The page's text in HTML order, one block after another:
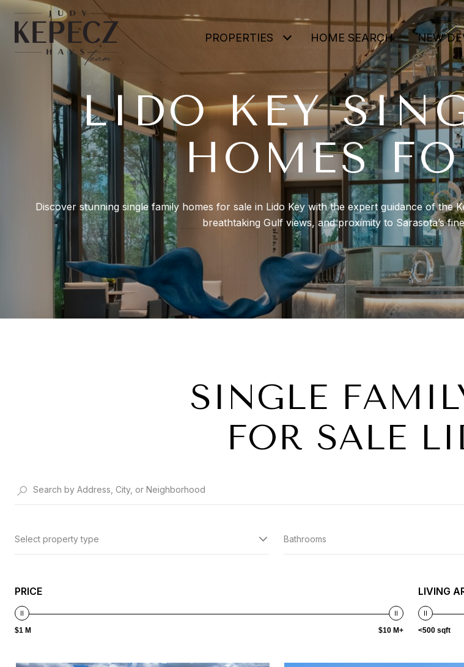
PROPERTIES HOME SEARCH NEW
LIDO KEY
HOMES
Discover stunning single family homes for sale in Lido Key with the expert guidance of the
breathtaking Gulf views, and proximity to Sarasota’s
SINGLE
FOR SALE
Select property type Bathrooms
PRICE
$1 M $10 M+
LIVING
<500 sqft